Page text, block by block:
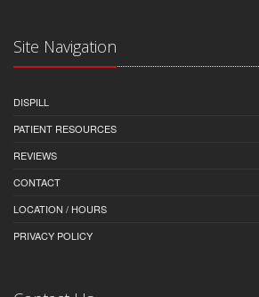
Site Navigation
DISPILL
PATIENT RESOURCES
REVIEWS
CONTACT
LOCATION / HOURS
PRIVACY POLICY